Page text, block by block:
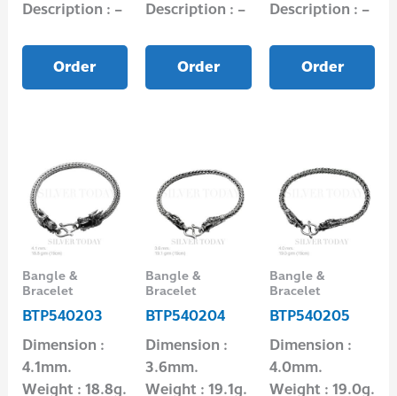
Description : –
Order
Description : –
Order
Description : –
Order
Bangle &
Bracelet
BTP540203
Dimension :
4.1mm.
Weight : 18.8g.
Bangle &
Bracelet
BTP540204
Dimension :
3.6mm.
Weight : 19.1g.
Bangle &
Bracelet
BTP540205
Dimension :
4.0mm.
Weight : 19.0g.